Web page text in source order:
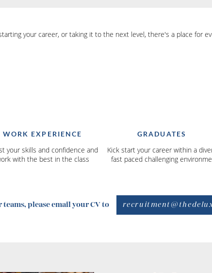
your career, or taking it to the next level, there's a place for
WORK EXPERIENCE
your skills and confidence and
with the best in the class
GRADUATES
Kick start your career within a
fast paced challenging
please email your CV to